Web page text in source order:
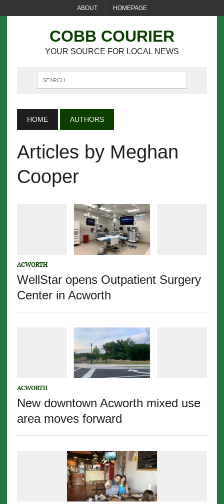
ABOUT HOMEPAGE
COBB COURIER
YOUR SOURCE FOR LOCAL NEWS
HOME AUTHORS
Articles by Meghan
Cooper
ACWORTH
WellStar opens Outpatient Surgery
Center in Acworth
ACWORTH
New downtown Acworth mixed use
area moves forward